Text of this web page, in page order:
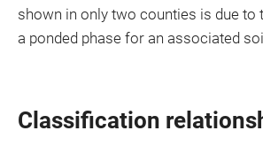
shown in only two counties is due to
a ponded phase for an associated
Classification